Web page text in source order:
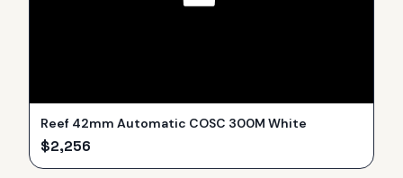
Reef 42mm Automatic COSC 300M White
$2,256